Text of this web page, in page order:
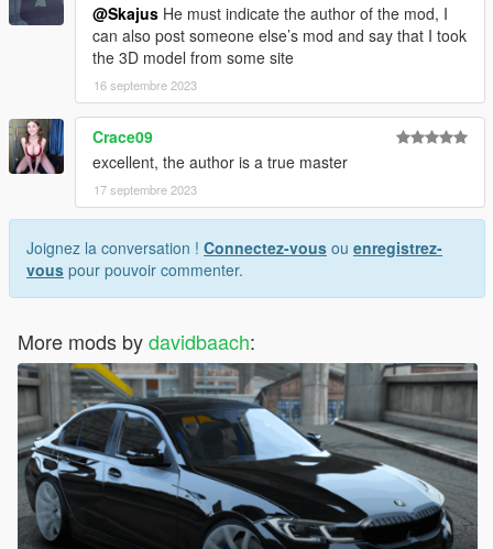
@Skajus He must indicate the author of the mod, I
can also post someone else’s mod and say that I took
the 3D model from some site
16 septembre 2023
Crace09
excellent, the author is a true master
17 septembre 2023
Joignez la conversation ! Connectez-vous ou enregistrez-
vous pour pouvoir commenter.
More mods bydavidbaach: